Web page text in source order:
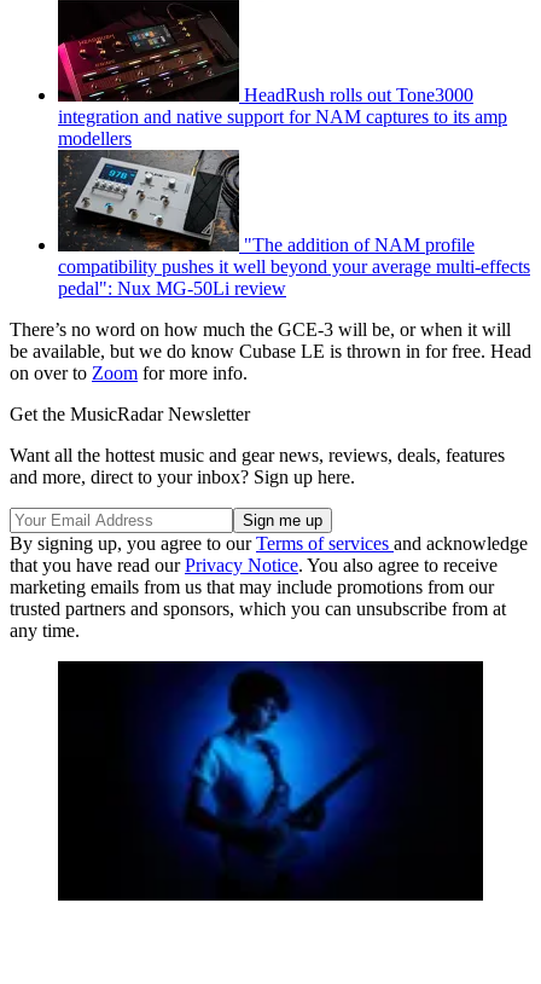
HeadRush rolls out Tone3000
integration and native support for NAM captures to its amp
modellers
"The addition of NAM profile
compatibility pushes it well beyond your average multi-effects
pedal": Nux MG-50Li review
There’s no word on how much the GCE-3 will be, or when it will
be available, but we do know Cubase LE is thrown in for free. Head
on over to Zoom for more info.
Get the MusicRadar Newsletter
Want all the hottest music and gear news, reviews, deals, features
and more, direct to your inbox? Sign up here.
By signing up, you agree to ourTerms of services and acknowledge
that you have read ourPrivacy Notice. You also agree to receive
marketing emails from us that may include promotions from our
trusted partners and sponsors, which you can unsubscribe from at
any time.